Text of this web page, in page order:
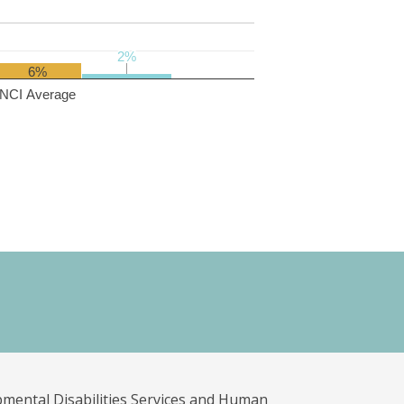
NCI Average
6%
2%
2%
Disabilities Services and Human